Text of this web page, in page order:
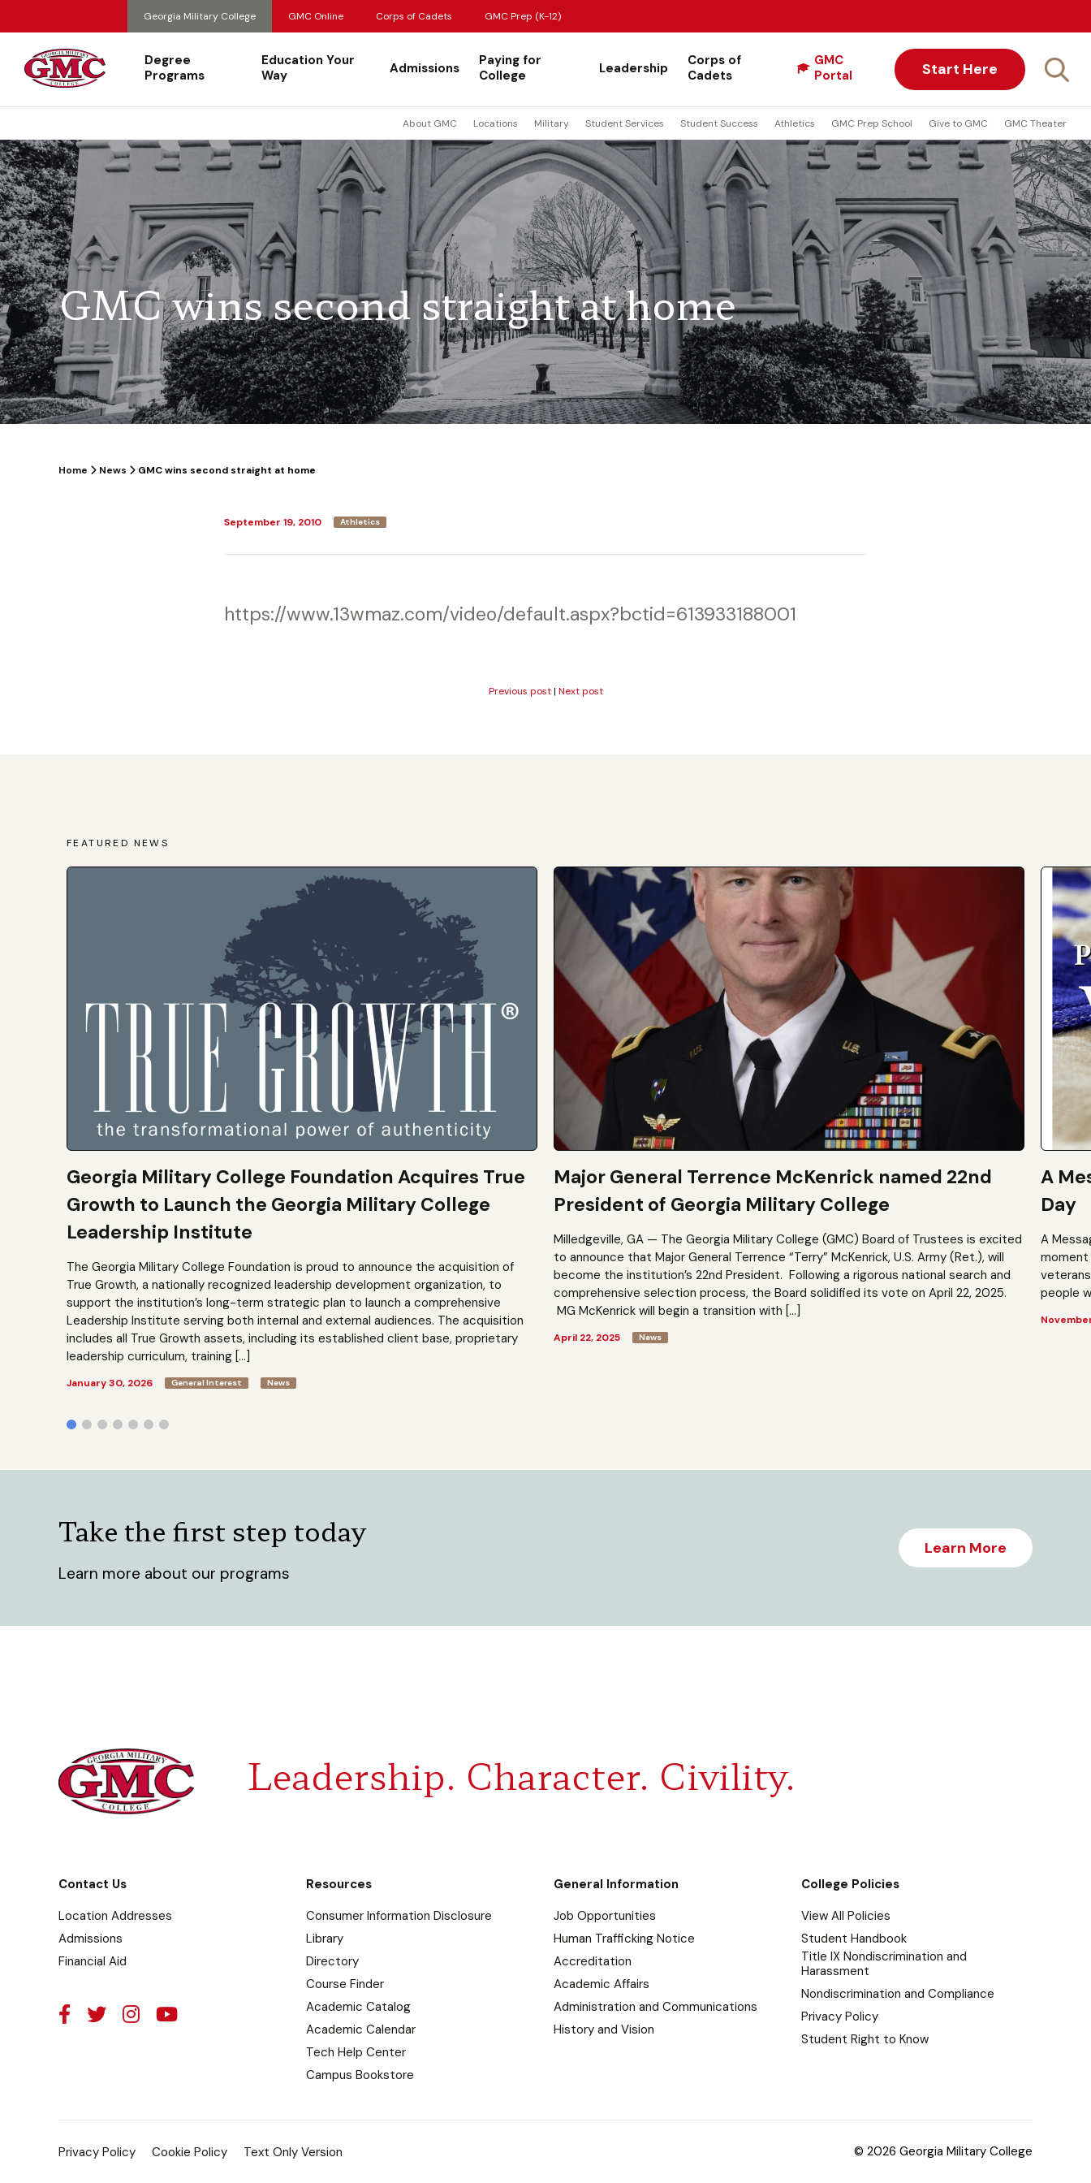
Georgia Military College GMC Online Corps of Cadets GMC Prep (K-12)
Degree
Programs
Education Your
Way
Admissions
Paying for
College
Leadership
Corps of
Cadets
GMC
Portal
Start Here
About GMC Locations Military Student Services Student Success Athletics GMC Prep School Give to GMC GMC Theater
GMC wins second straight at home
Home News GMC wins second straight at home
September 19, 2010 Athletics
https://www.13wmaz.com/video/default.aspx?bctid=613933188001
Previous post| Next post
FEATURED NEWS
Georgia Military College Foundation Acquires True
Growth to Launch the Georgia Military College
Leadership Institute
The Georgia Military College Foundation is proud to announce the acquisition of
True Growth, a nationally recognized leadership development organization, to
support the institution’s long-term strategic plan to launch a comprehensive
Leadership Institute serving both internal and external audiences. The acquisition
includes all True Growth assets, including its established client base, proprietary
leadership curriculum, training […]
January 30, 2026 General Interest News
Major General Terrence McKenrick named 22nd
President of Georgia Military College
Milledgeville, GA — The Georgia Military College (GMC) Board of Trustees is excited
to announce that Major General Terrence “Terry” McKenrick, U.S. Army (Ret.), will
become the institution’s 22nd President. Following a rigorous national search and
comprehensive selection process, the Board solidified its vote on April 22, 2025.
MG McKenrick will begin a transition with […]
April 22, 2025 News
A
Day
A
moment
people
Take the first step today
Learn more about our programs
Learn More
Leadership. Character. Civility.
Contact Us
Location Addresses
Admissions
Financial Aid
Resources
Consumer Information Disclosure
Library
Directory
Course Finder
Academic Catalog
Academic Calendar
Tech Help Center
Campus Bookstore
General Information
Job Opportunities
Human Trafficking Notice
Accreditation
Academic Affairs
Administration and Communications
History and Vision
College Policies
View All Policies
Student Handbook
Title IX Nondiscrimination and
Harassment
Nondiscrimination and Compliance
Privacy Policy
Student Right to Know
Privacy Policy Cookie Policy Text Only Version © 2026 Georgia Military College